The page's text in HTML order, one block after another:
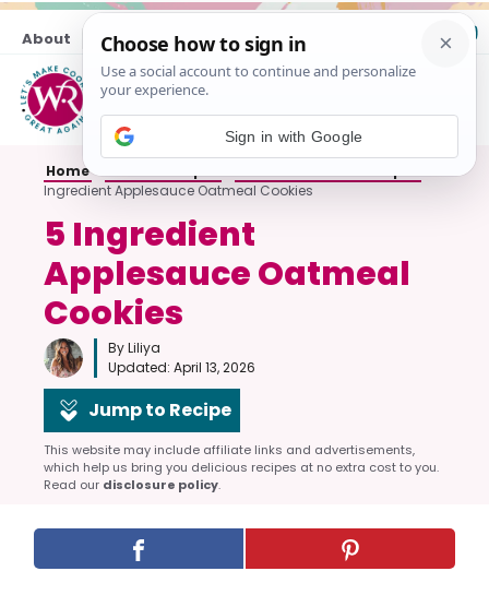
Skip
content
About Contact
Home»
Ingredient Applesauce Oatmeal Cookies
5 Ingredient
Applesauce Oatmeal
Cookies
By Liliya
Updated: April 13, 2026
Jump to Recipe
This website may include affiliate links and advertisements,
which help us bring you delicious recipes at no extra cost to you.
Read our disclosure policy.
Sign in with Google